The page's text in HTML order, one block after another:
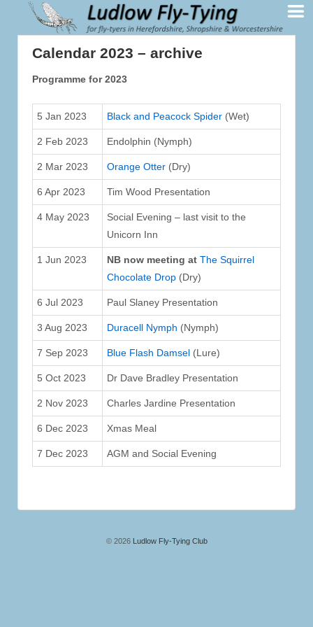
Calendar 2023 – archive
Programme for 2023
5 Jan 2023 Black and Peacock Spider(Wet)
2 Feb 2023 Endolphin (Nymph)
2 Mar 2023 Orange Otter(Dry)
6 Apr 2023 Tim Wood Presentation
4 May 2023
Social Evening – last visit to the
Unicorn Inn
1 Jun 2023 NB now meeting at The Squirrel
Chocolate Drop(Dry)
6 Jul 2023 Paul Slaney Presentation
3 Aug 2023 Duracell Nymph (Nymph)
7 Sep 2023 Blue Flash Damsel(Lure)
5 Oct 2023 Dr Dave Bradley Presentation
2 Nov 2023 Charles Jardine Presentation
6 Dec 2023 Xmas Meal
7 Dec 2023 AGM and Social Evening
© 2026Ludlow Fly-Tying Club